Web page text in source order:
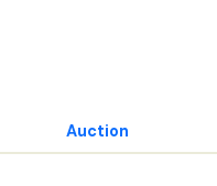
Auction